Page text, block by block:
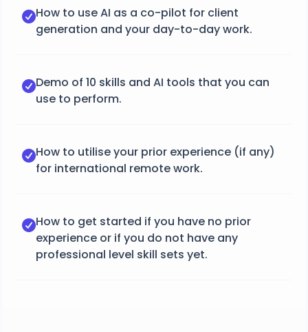
How to use AI as a co-pilot for client
generation and your day-to-day work.
Demo of 10 skills and AI tools that you can
use to perform.
How to utilise your prior experience (if any)
for international remote work.
How to get started if you have no prior
experience or if you do not have any
professional level skill sets yet.